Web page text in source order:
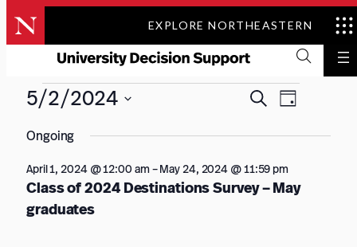
EXPLORE NORTHEASTERN
Skip
to
Events
for
May
2,
2024
Events
Views
Navigation
SearchEvent
Views
Day
5/2/2024
date.
Ongoing
Class of 2024 Destinations Survey – May
graduates
April 1, 2024 @ 12:00 am–May 24, 2024 @ 11:59 pm